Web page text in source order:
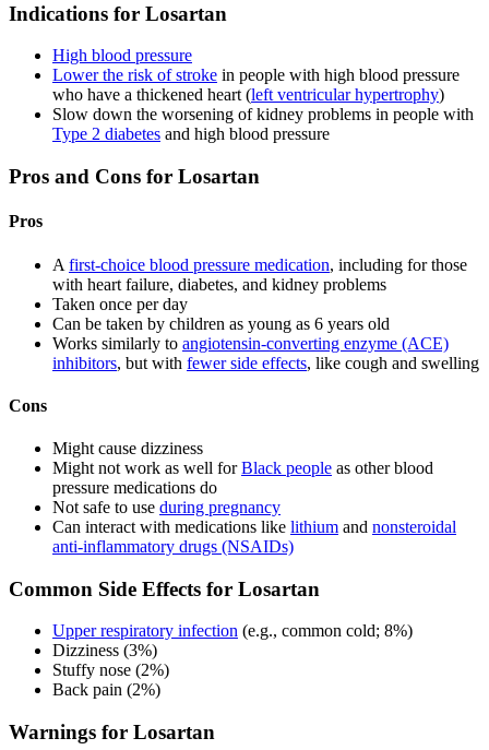
Indications for Losartan
High blood pressure
Lower the risk of stroke in people with high blood pressure
who have a thickened heart (left ventricular hypertrophy)
Slow down the worsening of kidney problems in people with
Type 2 diabetes and high blood pressure
Pros and Cons for Losartan
Pros
A first-choice blood pressure medication, including for those
with heart failure, diabetes, and kidney problems
Taken once per day
Can be taken by children as young as 6 years old
Works similarly to angiotensin-converting enzyme (ACE)
inhibitors, but with fewer side effects, like cough and swelling
Cons
Might cause dizziness
Might not work as well forBlack people as other blood
pressure medications do
Not safe to use during pregnancy
Can interact with medications like lithium and nonsteroidal
anti-inflammatory drugs (NSAIDs)
Common Side Effects for Losartan
Upper respiratory infection (e.g., common cold; 8%)
Dizziness (3%)
Stuffy nose (2%)
Back pain (2%)
Warnings for Losartan